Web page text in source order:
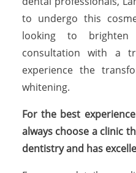
to undergo this
looking to
consultation with a
experience the
whitening.
For the best
always choose a clinic
dentistry and has